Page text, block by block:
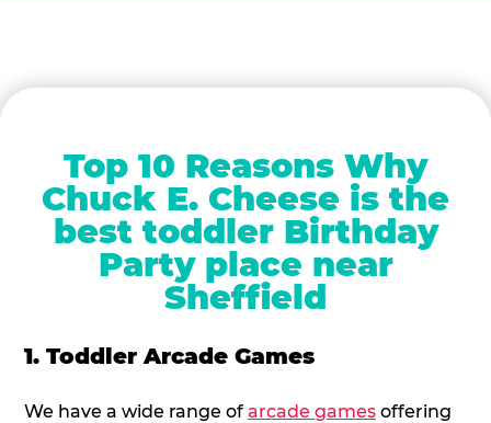
Top 10 Reasons Why
Chuck E. Cheese is the
best toddler Birthday
Party place near
Sheffield
1. Toddler Arcade Games
We have a wide range of arcade games offering